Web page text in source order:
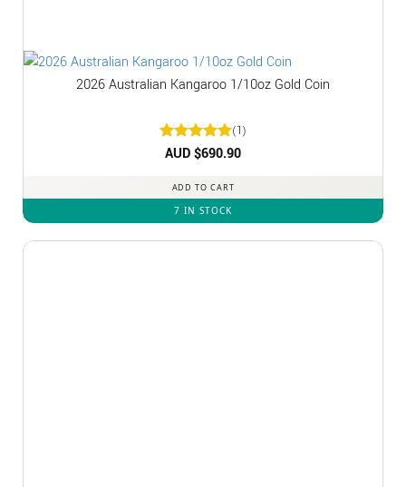
2026 Australian Kangaroo 1/10oz Gold Coin
Rated5
(1)
AUD $690.90
ADD TO CART
7 IN STOCK